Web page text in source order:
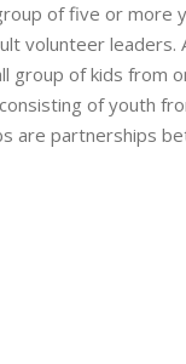
of five or more
volunteer leaders.
group of kids from
of youth
are partnerships